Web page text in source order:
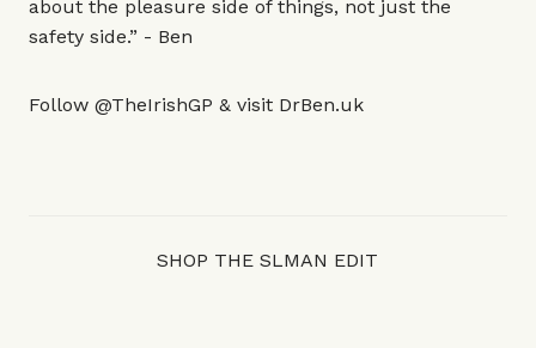
about the pleasure side of things, not just the
safety side.” - Ben
Follow @TheIrishGP & visit DrBen.uk
SHOP THE SLMAN EDIT